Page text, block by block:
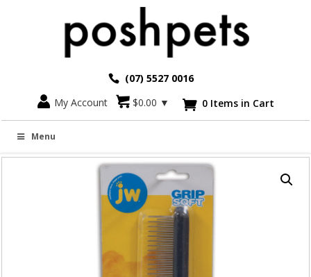
(07) 5527 0016
My Account
$0.00 ▼  0 Items in Cart
Menu
Go back
GRIP SOFT SHEDDING COMB